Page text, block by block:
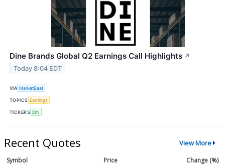
Dine Brands Global Q2 Earnings Call Highlights ↗
Today 8:04 EDT
VIA MarketBeat
TOPICS Earnings
TICKERS DIN
Recent Quotes View More
Symbol Price
Change (%)